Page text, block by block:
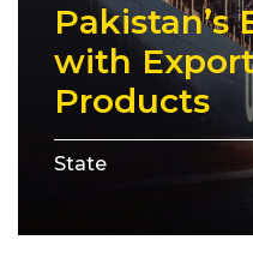
Pakistan’s
with
Products
State